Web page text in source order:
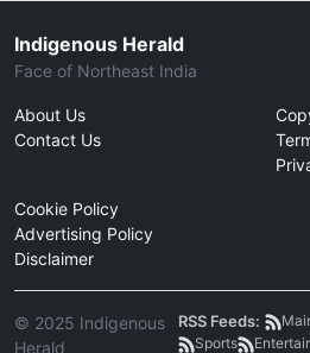
Indigenous Herald
Face of Northeast India
About Us
Contact Us
Cookie Policy
Advertising Policy
Disclaimer
© 2025 Indigenous
Herald
RSS Feeds:
Sports